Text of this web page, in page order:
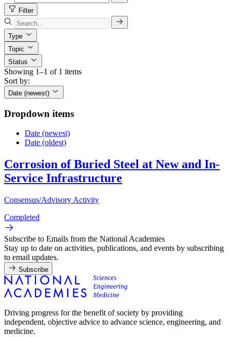
Filter
Type
Topic
Status
Showing 1–1 of 1 items
Sort by:
Date (newest)
Dropdown items
Date (newest)
Date (oldest)
Corrosion of Buried Steel at New and In-
Service Infrastructure
Consensus/Advisory Activity
Completed
Subscribe to Emails from the National Academies
Stay up to date on activities, publications, and events by subscribing
to email updates.
Subscribe
Driving progress for the benefit of society by providing
independent, objective advice to advance science, engineering, and
medicine.